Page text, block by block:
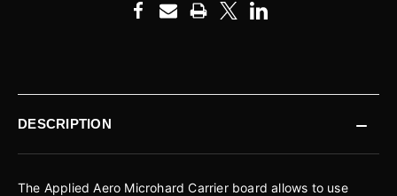
DESCRIPTION
The Applied Aero Microhard Carrier board allows to use